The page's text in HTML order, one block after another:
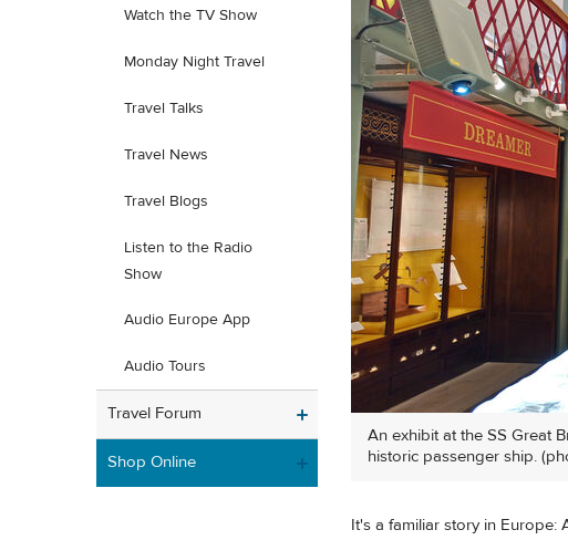
Watch the TV Show
Monday Night Travel
Travel Talks
Travel News
Travel Blogs
Listen to the Radio
Show
Audio Europe App
Audio Tours
Travel Forum
Shop Online
An exhibit at the SS Great
historic passenger ship.
It's a familiar story in